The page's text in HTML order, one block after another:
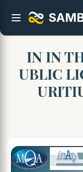
IN IN
UBLIC